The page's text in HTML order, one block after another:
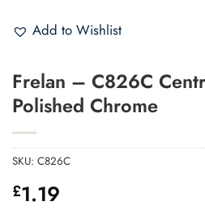
Add to Wishlist
Frelan – C826C
Polished Chrome
SKU: C826C
£1.19